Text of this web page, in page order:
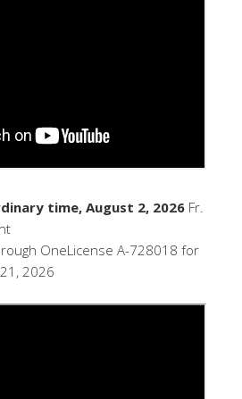
time, August 2, 2026 Fr.
OneLicense A-728018 for
2026